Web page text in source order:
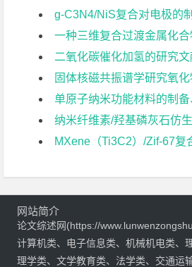
g-C3N4/NiS复合对电极的制备及
一种三维复合过渡金属化合物电极材料的
二氧化碳催化加氢的研究文
固体核磁共振谱学研究氧
单原子纳米功能材料的制备、改性及
纳米纤维素/羟基磷灰石仿生材料的
MXene（Ti3C2）/Zif-67复合材料的制备
网站简介
论文综述网(https://
计算机类、电子信息类、机械机电类、
理学类、文学教育类、法学类、交通运